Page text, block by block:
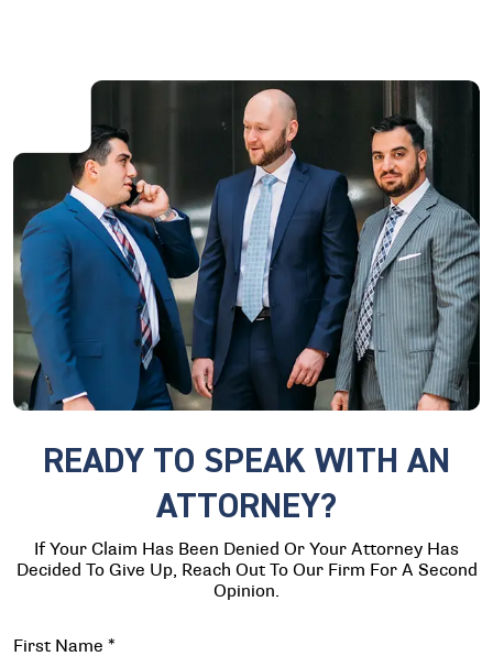
READY TO SPEAK WITH AN
ATTORNEY?
If Your Claim Has Been Denied Or Your Attorney Has
Decided To Give Up, Reach Out To Our Firm For A Second
Opinion.
First Name *